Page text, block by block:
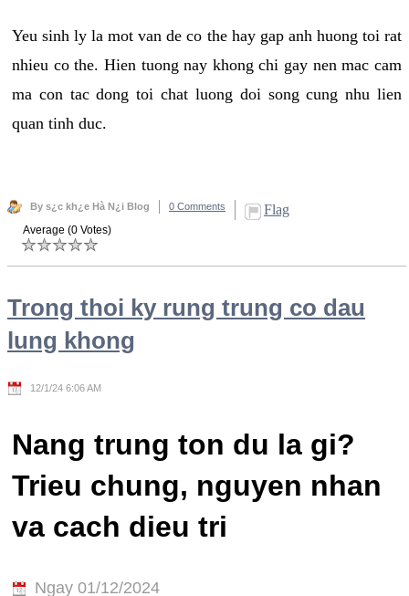
Yeu sinh ly la mot van de co the hay gap anh huong toi rat
nhieu co the. Hien tuong nay khong chi gay nen mac cam
ma con tac dong toi chat luong doi song cung nhu lien
quan tinh duc.
By s¿c kh¿e Hà N¿i Blog 0 Comments Flag
Average (0 Votes)
Trong thoi ky rung trung co dau
lung khong
12/1/24 6:06 AM
Nang trung ton du la gi?
Trieu chung, nguyen nhan
va cach dieu tri
Ngay 01/12/2024